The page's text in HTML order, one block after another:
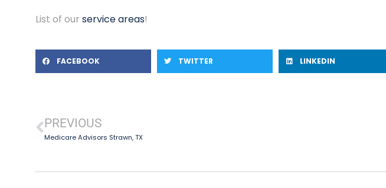
List of our service areas!
FACEBOOK TWITTER LINKEDIN
PREVIOUS
Medicare Advisors Strawn, TX